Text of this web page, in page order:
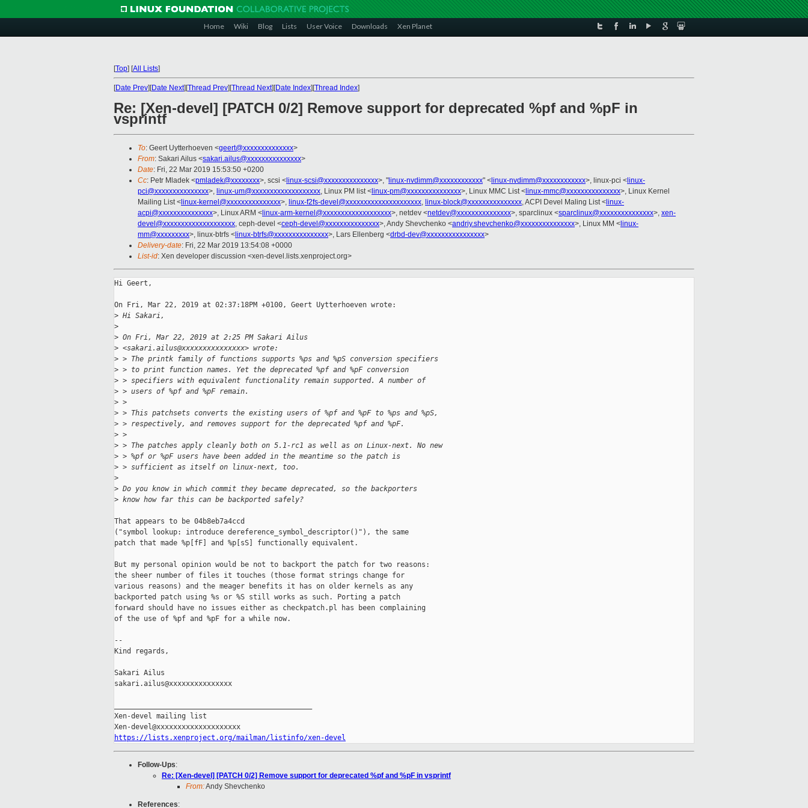
Home Wiki Blog Lists User Voice Downloads Xen Planet
[Top] [All Lists]
[Date Prev][Date Next][Thread Prev][Thread Next][Date Index][Thread Index]
Re: [Xen-devel] [PATCH 0/2] Remove support for deprecated %pf and %pF in
vsprintf
To: Geert Uytterhoeven <geert@xxxxxxxxxxxxxx>
From: Sakari Ailus <sakari.ailus@xxxxxxxxxxxxxxx>
Date: Fri, 22 Mar 2019 15:53:50 +0200
Cc: Petr Mladek <pmladek@xxxxxxxx>, scsi < linux-scsi@xxxxxxxxxxxxxxx>, " linux-nvdimm@xxxxxxxxxxxx" < linux-nvdimm@xxxxxxxxxxxx>, linux-pci < linux-
pci@xxxxxxxxxxxxxxx>, linux-um@xxxxxxxxxxxxxxxxxxx, Linux PM list < linux-pm@xxxxxxxxxxxxxxx>, Linux MMC List < linux-mmc@xxxxxxxxxxxxxxx>, Linux Kernel
Mailing List < linux-kernel@xxxxxxxxxxxxxxx>, linux-f2fs-devel@xxxxxxxxxxxxxxxxxxxxx, linux-block@xxxxxxxxxxxxxxx, ACPI Devel Maling List < linux-
acpi@xxxxxxxxxxxxxxx>, Linux ARM < linux-arm-kernel@xxxxxxxxxxxxxxxxxxx>, netdev <netdev@xxxxxxxxxxxxxxx>, sparclinux <sparclinux@xxxxxxxxxxxxxxx>, xen-
devel@xxxxxxxxxxxxxxxxxxxx, ceph-devel <ceph-devel@xxxxxxxxxxxxxxx>, Andy Shevchenko <andriy.shevchenko@xxxxxxxxxxxxxxx>, Linux MM < linux-
mm@xxxxxxxxx>, linux-btrfs < linux-btrfs@xxxxxxxxxxxxxxx>, Lars Ellenberg <drbd-dev@xxxxxxxxxxxxxxxx>
Delivery-date: Fri, 22 Mar 2019 13:54:08 +0000
List-id: Xen developer discussion <xen-devel.lists.xenproject.org>
Hi Geert,
On Fri, Mar 22, 2019 at 02:37:18PM +0100, Geert Uytterhoeven wrote:
> Hi Sakari,
>
> On Fri, Mar 22, 2019 at 2:25 PM Sakari Ailus
> <sakari.ailus@xxxxxxxxxxxxxxx> wrote:
> > The printk family of functions supports %ps and %pS conversion specifiers
> > to print function names. Yet the deprecated %pf and %pF conversion
> > specifiers with equivalent functionality remain supported. A number of
> > users of %pf and %pF remain.
> >
> > This patchsets converts the existing users of %pf and %pF to %ps and %pS,
> > respectively, and removes support for the deprecated %pf and %pF.
> >
> > The patches apply cleanly both on 5.1-rc1 as well as on Linux-next. No new
> > %pf or %pF users have been added in the meantime so the patch is
> > sufficient as itself on linux-next, too.
>
> Do you know in which commit they became deprecated, so the backporters
> know how far this can be backported safely?
That appears to be 04b8eb7a4ccd
("symbol lookup: introduce dereference_symbol_descriptor()"), the same
patch that made %p[fF] and %p[sS] functionally equivalent.
But my personal opinion would be not to backport the patch for two reasons:
the sheer number of files it touches (those format strings change for
various reasons) and the meager benefits it has on older kernels as any
backported patch using %s or %S still works as such. Porting a patch
forward should have no issues either as checkpatch.pl has been complaining
of the use of %pf and %pF for a while now.
--
Kind regards,
Sakari Ailus
sakari.ailus@xxxxxxxxxxxxxxx
Xen-devel mailing list
https://lists.xenproject.org/mailman/listinfo/xen-devel
Follow-Ups:
Re: [Xen-devel] [PATCH 0/2] Remove support for deprecated %pf and %pF in vsprintf
From:Andy Shevchenko
References: